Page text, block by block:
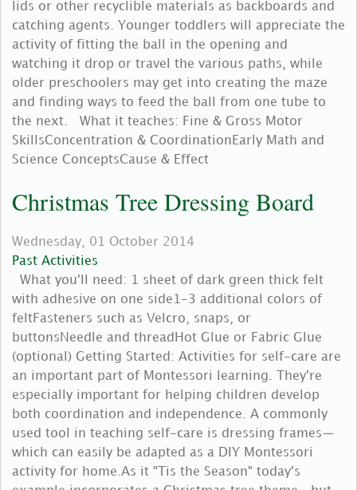
lids or other recyclible materials as backboards and
catching agents. Younger toddlers will appreciate the
activity of fitting the ball in the opening and
watching it drop or travel the various paths, while
older preschoolers may get into creating the maze
and finding ways to feed the ball from one tube to
the next. What it teaches: Fine & Gross Motor
SkillsConcentration & CoordinationEarly Math and
Science ConceptsCause & Effect
Christmas Tree Dressing Board
Wednesday, 01 October 2014
Past Activities
What you'll need: 1 sheet of dark green thick felt
with adhesive on one side1-3 additional colors of
feltFasteners such as Velcro, snaps, or
buttonsNeedle and threadHot Glue or Fabric Glue
(optional) Getting Started: Activities for self-care are
an important part of Montessori learning. They're
especially important for helping children develop
both coordination and independence. A commonly
used tool in teaching self-care is dressing frames—
which can easily be adapted as a DIY Montessori
activity for home.As it "Tis the Season" today's